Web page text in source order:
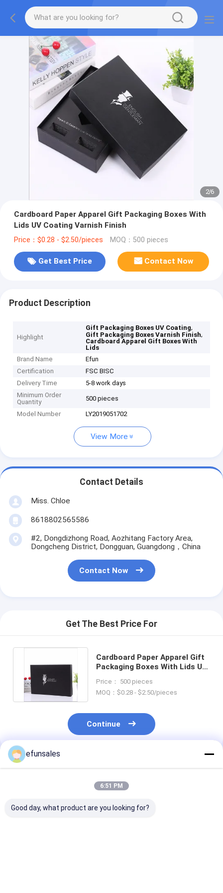
2/6
Cardboard Paper Apparel Gift Packaging Boxes With
Lids UV Coating Varnish Finish
Price：$0.28 - $2.50/pieces MOQ：500 pieces
Get Best Price Contact Now
Product Description
Highlight
Gift Packaging Boxes UV Coating,
Gift Packaging Boxes Varnish Finish,
Cardboard Apparel Gift Boxes With
Lids
Brand Name
Efun
Certification
FSC BISC
Delivery Time
5-8 work days
Minimum Order
Quantity
500 pieces
Model Number LY2019051702
View More
Contact Details
Miss. Chloe
8618802565586
#2, Dongdizhong Road, Aozhitang Factory Area,
Dongcheng District, Dongguan, Guangdong，China
Contact Now
Get The Best Price For
Cardboard Paper Apparel Gift
Packaging Boxes With Lids UV
Price： 500 pieces
MOQ：$0.28 - $2.50/pieces
Continue
Recommended Products
efunsales
6:51 PM
Good day, what product are you looking for?